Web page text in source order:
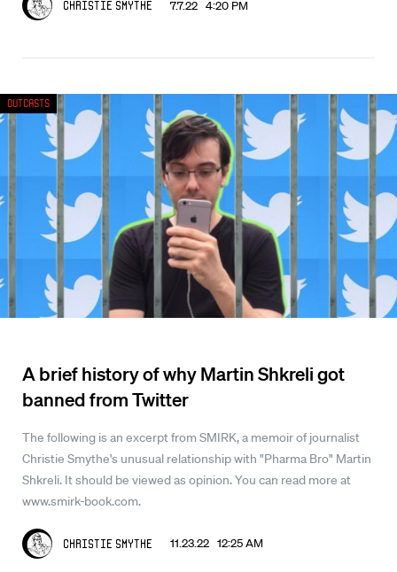
Christie Smythe 7.7.22 4:20 PM
A brief history of why Martin Shkreli got
banned from Twitter
The following is an excerpt from SMIRK, a memoir of journalist
Christie Smythe's unusual relationship with "Pharma Bro" Martin
Shkreli. It should be viewed as opinion. You can read more at
www.smirk-book.com.
Christie Smythe 11.23.22 12:25 AM
Outcasts